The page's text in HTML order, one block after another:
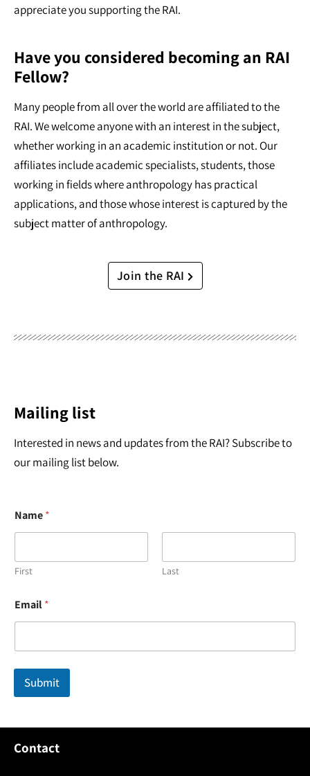
appreciate you supporting the RAI.
Have you considered becoming an RAI
Fellow?
Many people from all over the world are affiliated to the
RAI. We welcome anyone with an interest in the subject,
whether working in an academic institution or not. Our
affiliates include academic specialists, students, those
working in fields where anthropology has practical
applications, and those whose interest is captured by the
subject matter of anthropology.
Join the RAI
Mailing list
Interested in news and updates from the RAI? Subscribe to
our mailing list below.
Name*
First Last
a
m
*
m
i
Email*
Submit
Contact